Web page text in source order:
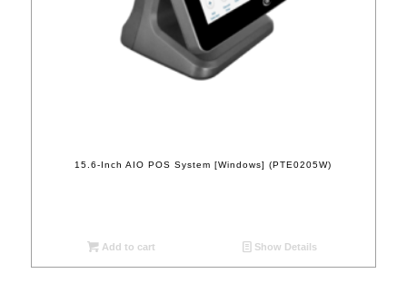
15.6-Inch AIO POS System [Windows] (PTE0205W)
Add to cart Show Details